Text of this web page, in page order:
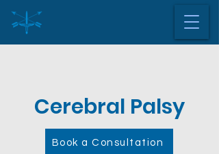
Cerebral Palsy
Book a Consultation